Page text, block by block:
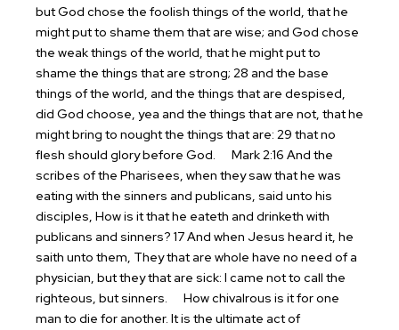
but God chose the foolish things of the world, that he
might put to shame them that are wise; and God chose
the weak things of the world, that he might put to
shame the things that are strong; 28 and the base
things of the world, and the things that are despised,
did God choose, yea and the things that are not, that he
might bring to nought the things that are: 29 that no
flesh should glory before God.
Mark 2:16 And the
scribes of the Pharisees, when they saw that he was
eating with the sinners and publicans, said unto his
disciples, How is it that he eateth and drinketh with
publicans and sinners? 17 And when Jesus heard it, he
saith unto them, They that are whole have no need of a
physician, but they that are sick: I came not to call the
righteous, but sinners.
How chivalrous is it for one
man to die for another. It is the ultimate act of